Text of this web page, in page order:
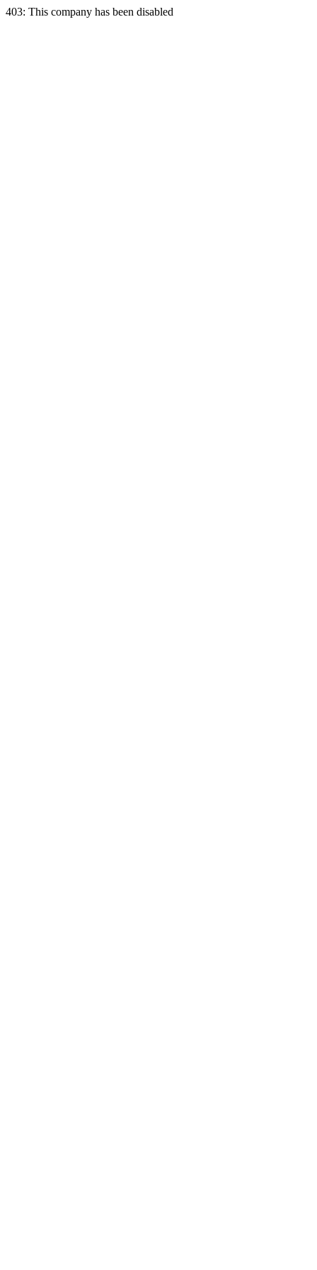
403: This company has been disabled